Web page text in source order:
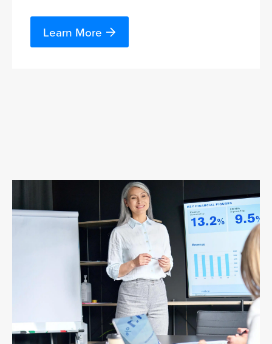
Learn More